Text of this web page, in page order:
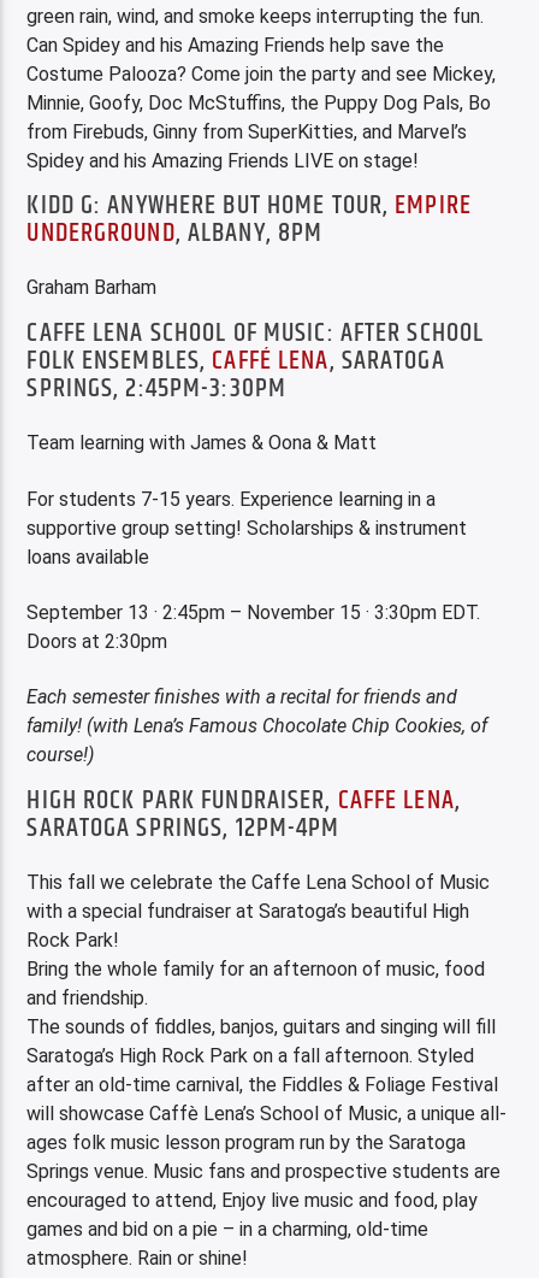
green rain, wind, and smoke keeps interrupting the fun.
Can Spidey and his Amazing Friends help save the
Costume Palooza? Come join the party and see Mickey,
Minnie, Goofy, Doc McStuffins, the Puppy Dog Pals, Bo
from Firebuds, Ginny from SuperKitties, and Marvel’s
Spidey and his Amazing Friends LIVE on stage!
KIDD G: ANYWHERE BUT HOME TOUR, EMPIRE
UNDERGROUND, ALBANY, 8PM
Graham Barham
CAFFE LENA SCHOOL OF MUSIC: AFTER SCHOOL
FOLK ENSEMBLES, CAFFÉ LENA, SARATOGA
SPRINGS, 2:45PM-3:30PM
Team learning with James & Oona & Matt
For students 7-15 years. Experience learning in a
supportive group setting! Scholarships & instrument
loans available
September 13 · 2:45pm – November 15 · 3:30pm EDT.
Doors at 2:30pm
Each semester finishes with a recital for friends and
family! (with Lena’s Famous Chocolate Chip Cookies, of
course!)
HIGH ROCK PARK FUNDRAISER, CAFFE LENA,
SARATOGA SPRINGS, 12PM-4PM
This fall we celebrate the Caffe Lena School of Music
with a special fundraiser at Saratoga’s beautiful High
Rock Park!
Bring the whole family for an afternoon of music, food
and friendship.
The sounds of fiddles, banjos, guitars and singing will fill
Saratoga’s High Rock Park on a fall afternoon. Styled
after an old-time carnival, the Fiddles & Foliage Festival
will showcase Caffè Lena’s School of Music, a unique all-
ages folk music lesson program run by the Saratoga
Springs venue. Music fans and prospective students are
encouraged to attend, Enjoy live music and food, play
games and bid on a pie – in a charming, old-time
atmosphere. Rain or shine!